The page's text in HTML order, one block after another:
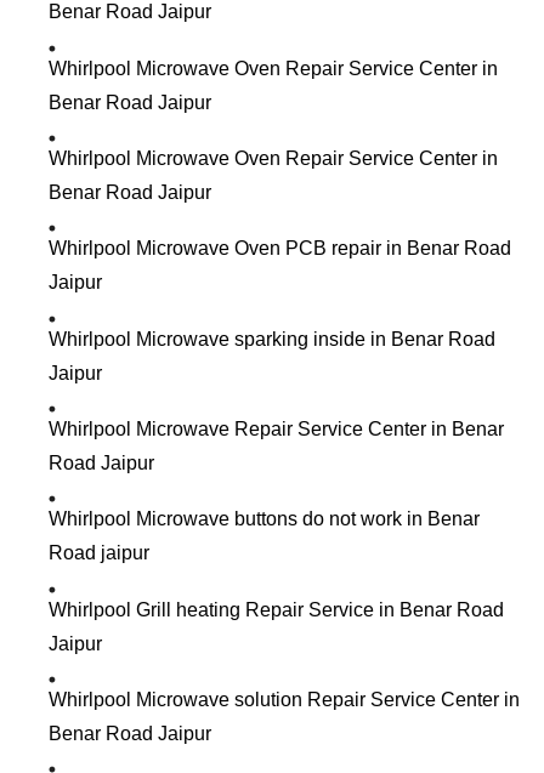
Benar Road Jaipur
Whirlpool Microwave Oven Repair Service Center in
Benar Road Jaipur
Whirlpool Microwave Oven Repair Service Center in
Benar Road Jaipur
Whirlpool Microwave Oven PCB repair in Benar Road
Jaipur
Whirlpool Microwave sparking inside in Benar Road
Jaipur
Whirlpool Microwave Repair Service Center in Benar
Road Jaipur
Whirlpool Microwave buttons do not work in Benar
Road jaipur
Whirlpool Grill heating Repair Service in Benar Road
Jaipur
Whirlpool Microwave solution Repair Service Center in
Benar Road Jaipur